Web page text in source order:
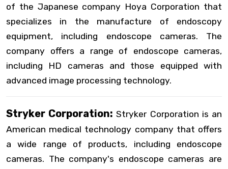
of the Japanese company Hoya Corporation that
specializes in the manufacture of endoscopy
equipment, including endoscope cameras. The
company offers a range of endoscope cameras,
including HD cameras and those equipped with
advanced image processing technology.
Stryker Corporation: Stryker Corporation is an
American medical technology company that offers
a wide range of products, including endoscope
cameras. The company's endoscope cameras are